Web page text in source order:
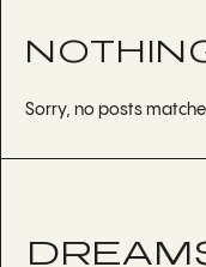
Sorry, no posts